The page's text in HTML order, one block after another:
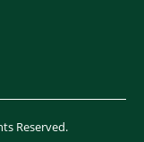
Reserved.